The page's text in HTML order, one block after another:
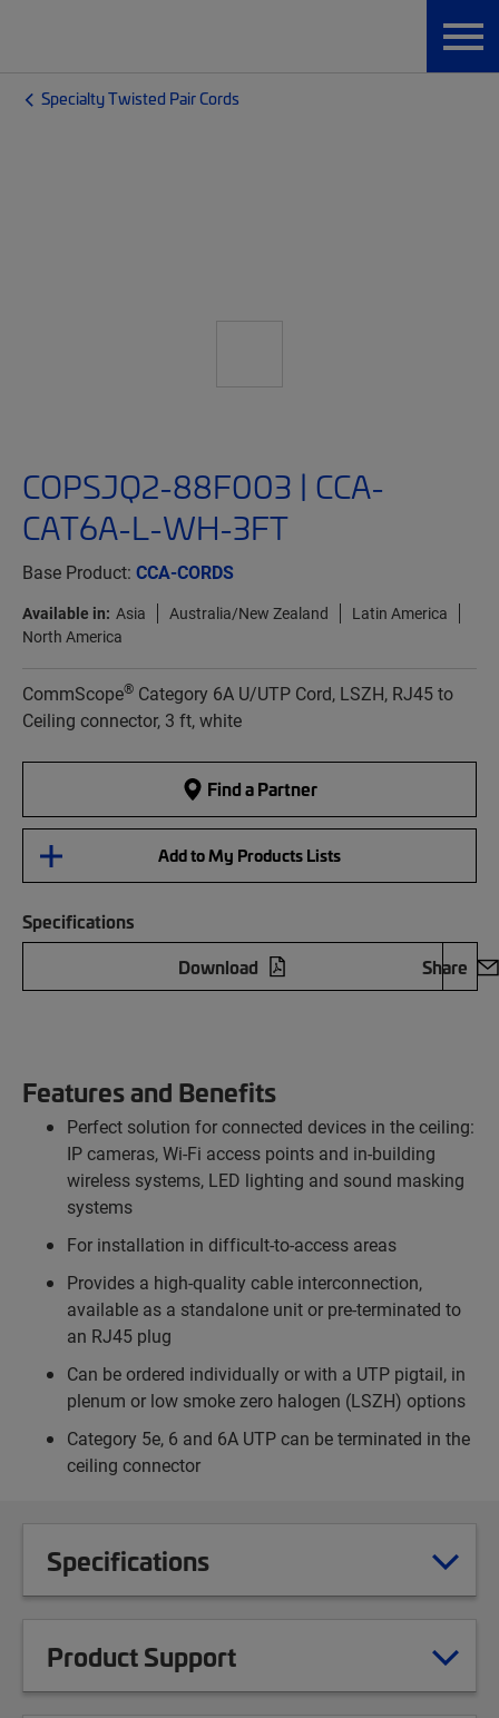
Specialty Twisted Pair Cords
COPSJQ2-88F003 | CCA-
CAT6A-L-WH-3FT
Base Product: CCA-CORDS
Available in: Asia Australia/New Zealand
Latin America
North America
CommScope® Category 6A U/UTP Cord, LSZH, RJ45 to
Ceiling connector, 3 ft, white
Find a Partner
Add to My Products Lists
Specifications
Download
Share
Features and Benefits
Perfect solution for connected devices in the ceiling:
IP cameras, Wi-Fi access points and in-building
wireless systems, LED lighting and sound masking
systems
For installation in difficult-to-access areas
Provides a high-quality cable interconnection,
available as a standalone unit or pre-terminated to
an RJ45 plug
Can be ordered individually or with a UTP pigtail, in
plenum or low smoke zero halogen (LSZH) options
Category 5e, 6 and 6A UTP can be terminated in the
ceiling connector
Specifications
Product Support